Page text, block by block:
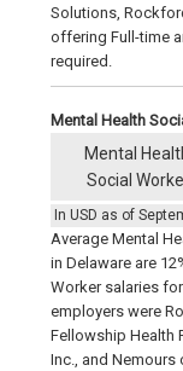
Solutions,
offering Full-time
required.
Mental Health
In USD as of
Mental
Social
Average Mental
in Delaware are
Worker salaries
employers were
Fellowship Health
Inc., and Nemours